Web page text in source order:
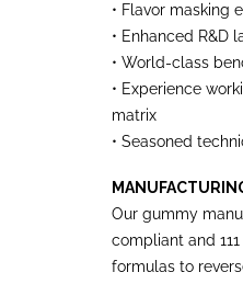
• Flavor masking
• Enhanced R&D
• World-class
• Experience
matrix
• Seasoned
Our gummy
compliant and
formulas to